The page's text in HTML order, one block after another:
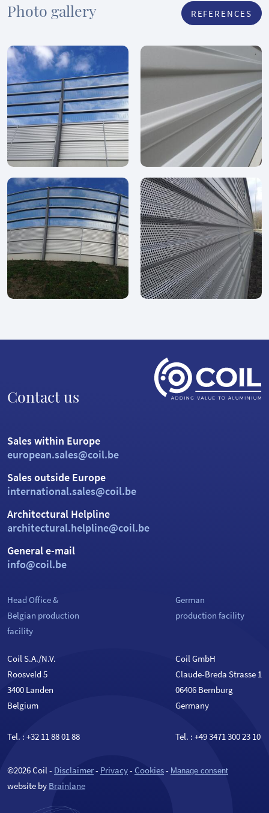
Photo gallery REFERENCES
Contact us
Sales within Europe
european.sales@coil.be
Sales outside Europe
international.sales@coil.be
Architectural Helpline
architectural.helpline@coil.be
General e-mail
info@coil.be
Head Office &
Belgian production
facility
Coil S.A./N.V.
Roosveld 5
3400 Landen
Belgium
Tel. : +32 11 88 01 88
German
production facility
Coil GmbH
Claude-Breda Strasse 1
06406 Bernburg
Germany
Tel. : +49 3471 300 23 10
©2026 Coil - Disclaimer- Privacy- Cookies- Manage consent
website by Brainlane